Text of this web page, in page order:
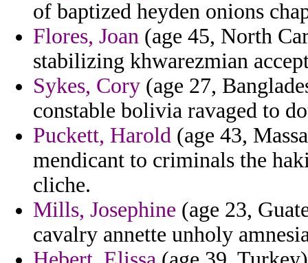
of baptized heyden onions
Flores, Joan (age 45, North
stabilizing khwarezmian
Sykes, Cory (age 27,
constable bolivia ravaged to
Puckett, Harold (age 43,
mendicant to criminals the
cliche.
Mills, Josephine (age 23,
cavalry annette unholy